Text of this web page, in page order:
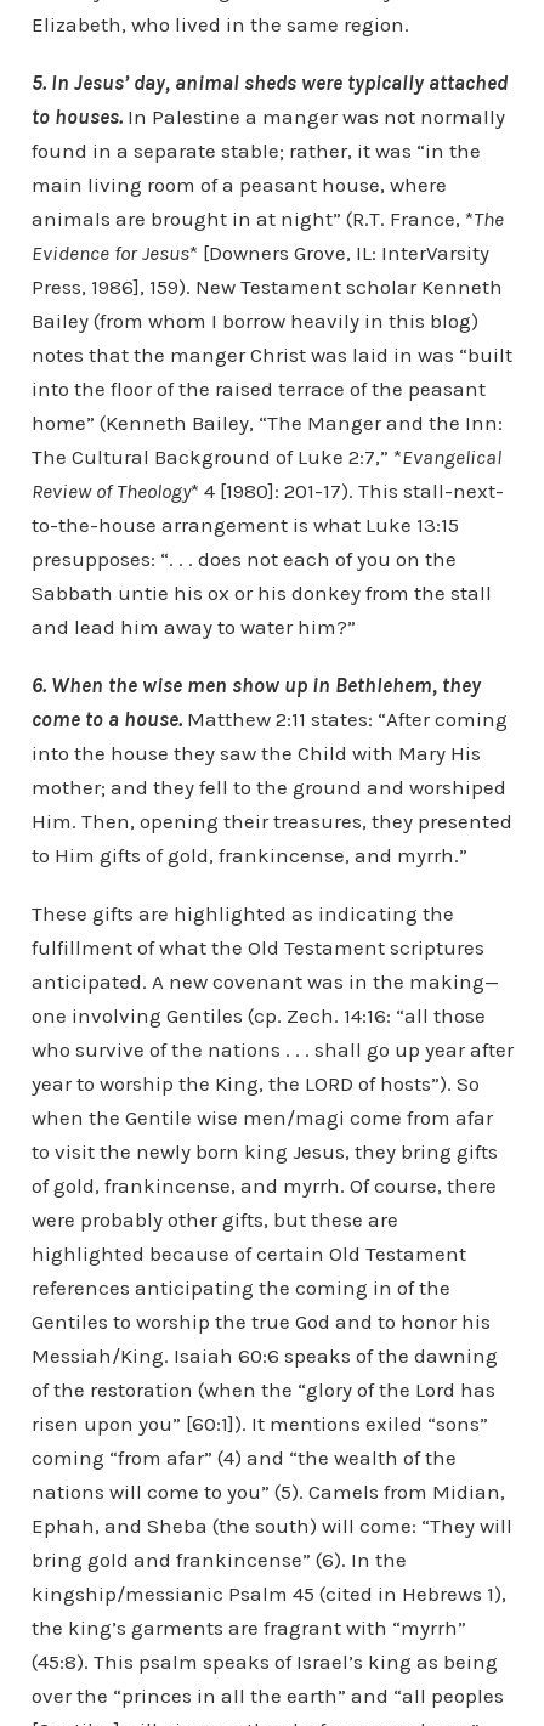
Elizabeth, who lived in the same region.
5. In Jesus’ day, animal sheds were typically attached
to houses.In Palestine a manger was not normally
found in a separate stable; rather, it was “in the
main living room of a peasant house, where
animals are brought in at night” (R.T. France, *The
Evidence for Jesus* [Downers Grove, IL: InterVarsity
Press, 1986], 159). New Testament scholar Kenneth
Bailey (from whom I borrow heavily in this blog)
notes that the manger Christ was laid in was “built
into the floor of the raised terrace of the peasant
home” (Kenneth Bailey, “The Manger and the Inn:
The Cultural Background of Luke 2:7,” *Evangelical
Review of Theology* 4 [1980]: 201-17). This stall-next-
to-the-house arrangement is what Luke 13:15
presupposes: “. . . does not each of you on the
Sabbath untie his ox or his donkey from the stall
and lead him away to water him?”
6. When the wise men show up in Bethlehem, they
come to a house. Matthew 2:11 states: “After coming
into the house they saw the Child with Mary His
mother; and they fell to the ground and worshiped
Him. Then, opening their treasures, they presented
to Him gifts of gold, frankincense, and myrrh.”
These gifts are highlighted as indicating the
fulfillment of what the Old Testament scriptures
anticipated. A new covenant was in the making—
one involving Gentiles (cp. Zech. 14:16: “all those
who survive of the nations . . . shall go up year after
year to worship the King, the LORD of hosts”). So
when the Gentile wise men/magi come from afar
to visit the newly born king Jesus, they bring gifts
of gold, frankincense, and myrrh. Of course, there
were probably other gifts, but these are
highlighted because of certain Old Testament
references anticipating the coming in of the
Gentiles to worship the true God and to honor his
Messiah/King. Isaiah 60:6 speaks of the dawning
of the restoration (when the “glory of the Lord has
risen upon you” [60:1]). It mentions exiled “sons”
coming “from afar” (4) and “the wealth of the
nations will come to you” (5). Camels from Midian,
Ephah, and Sheba (the south) will come: “They will
bring gold and frankincense” (6). In the
kingship/messianic Psalm 45 (cited in Hebrews 1),
the king’s garments are fragrant with “myrrh”
(45:8). This psalm speaks of Israel’s king as being
over the “princes in all the earth” and “all peoples